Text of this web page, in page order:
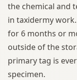
the chemical and
in taxidermy
for 6 months or
outside of the
primary tag is
specimen.